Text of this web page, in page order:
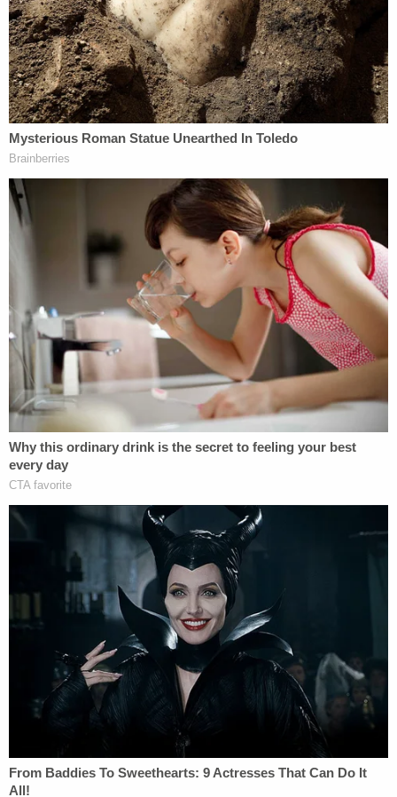
Syed asserted that the "disappearance" and the
intentionally set truck fire was a last-ditch effort by
Detamore to abandon his "responsibility for
constructing the Homes."
"In reality, Defendant misappropriated and stole
much of the cash that was supposed to be used to
complete the construction of the Homes," the suit
said. "Defendants carried out the scheme by
falsifying and creating fake invoices and pictures
that were submitted to the financing bank to
support interim draws."
Local ABC affiliate KTRK reported
that cops are
investigating the fraud allegations. The report also
contained a quote from a Detamore family lawyer
responding to the revelation that civil lawsuits were